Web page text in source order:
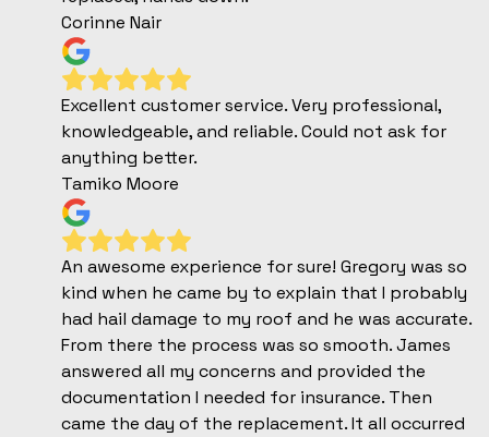
Corinne Nair
Excellent customer service. Very professional,
knowledgeable, and reliable. Could not ask for
anything better.
Tamiko Moore
An awesome experience for sure! Gregory was so
kind when he came by to explain that I probably
had hail damage to my roof and he was accurate.
From there the process was so smooth. James
answered all my concerns and provided the
documentation I needed for insurance. Then
came the day of the replacement. It all occurred